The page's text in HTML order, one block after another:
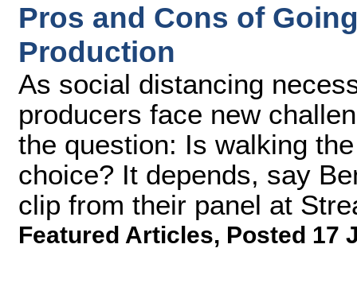
Pros and Cons of
Production
As social distancing
producers face new
the question: Is walking
choice? It depends, say
clip from their panel at
Featured Articles, Posted 17